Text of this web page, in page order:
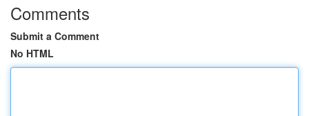
Comments
Submit a Comment
No HTML